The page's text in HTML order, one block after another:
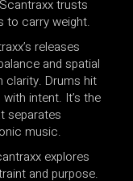
trusts
to carry weight.
releases
and spatial
clarity. Drums hit
intent. It’s the
separates
music.
explores
and purpose.